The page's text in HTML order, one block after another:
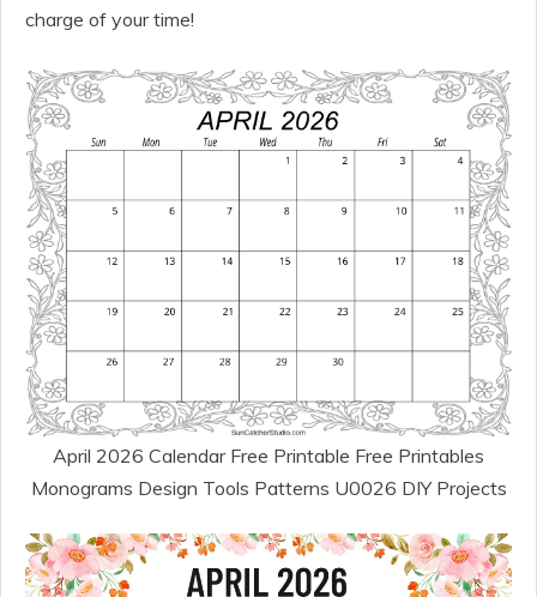
charge of your time!
April 2026 Calendar Free Printable Free Printables
Monograms Design Tools Patterns U0026 DIY Projects